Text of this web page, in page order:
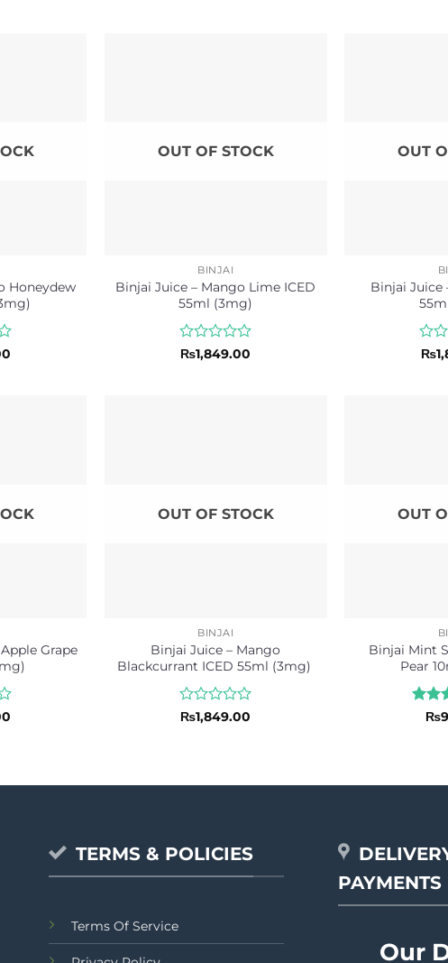
Honeydew
OUT OF STOCK
BINJAI
Binjai Juice – Mango Lime ICED
55ml (3mg)
Rated
₨1,849.00
OUT
Binjai Juice
₨
Grape
OUT OF STOCK
BINJAI
Binjai Juice – Mango
Blackcurrant ICED 55ml (3mg)
Rated
₨1,849.00
OUT
Binjai Mint
Pear
₨
TERMS & POLICIES
Terms Of Service
PAYMENTS
Our